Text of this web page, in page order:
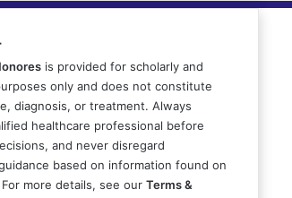
is provided for scholarly and
only and does not constitute
diagnosis, or treatment. Always
healthcare professional before
and never disregard
based on information found on
more details, see our Terms &